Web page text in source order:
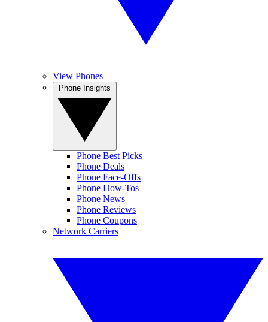
View Phones
Phone Best Picks
Phone Deals
Phone Face-Offs
Phone How-Tos
Phone News
Phone Reviews
Phone Coupons
Network Carriers